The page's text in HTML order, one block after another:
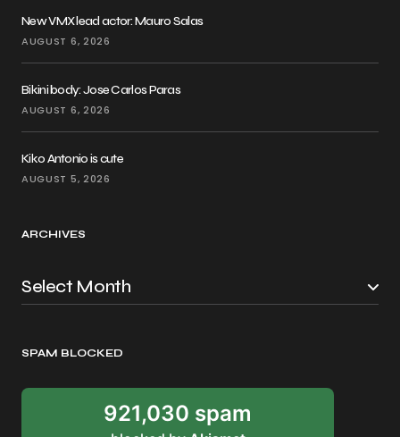
New VMX lead actor: Mauro Salas
AUGUST 6, 2026
Bikini body: Jose Carlos Paras
AUGUST 6, 2026
Kiko Antonio is cute
AUGUST 5, 2026
ARCHIVES
SPAM BLOCKED
921,030 spam